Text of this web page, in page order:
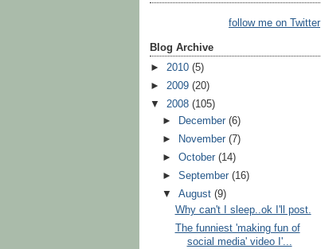
follow me on Twitter
Blog Archive
► 2010 (5)
► 2009 (20)
▼ 2008 (105)
►
December(6)
►
November(7)
►October(14)
►September(16)
▼August(9)
Why can't I sleep..ok I'll post.
The funniest 'making fun of
social media' video I'...